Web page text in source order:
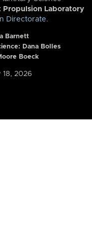
Propulsion Laboratory
Directorate.
Barnett
Dana Bolles
Boeck
18, 2026